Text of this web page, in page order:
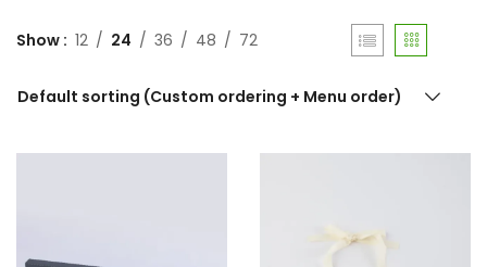
Show 12 24 36 48 72
Default sorting (Custom ordering + Menu order)